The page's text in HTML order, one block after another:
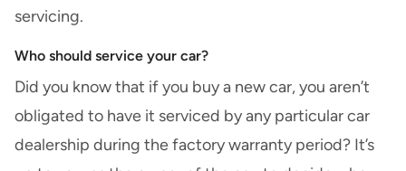
servicing.
Who should service your car?
Did you know that if you buy a new car, you aren’t
obligated to have it serviced by any particular car
dealership during the factory warranty period? It’s